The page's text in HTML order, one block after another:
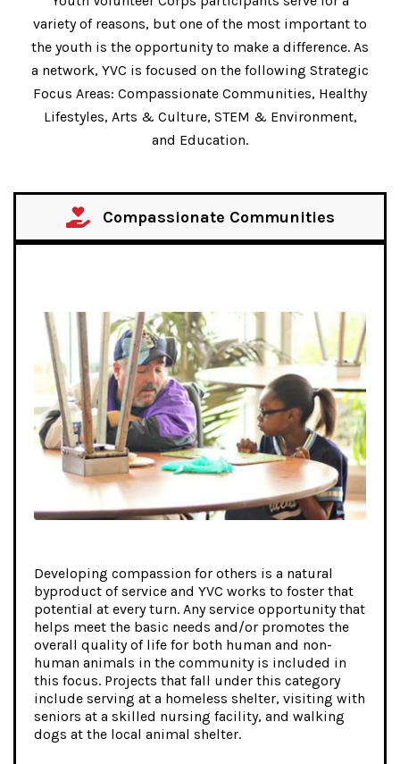
variety of reasons, but one of the most important to
the youth is the opportunity to make a difference. As
a network, YVC is focused on the following Strategic
Focus Areas: Compassionate Communities, Healthy
Lifestyles, Arts & Culture, STEM & Environment,
and Education.
Compassionate Communities
Developing compassion for others is a natural
byproduct of service and YVC works to foster that
potential at every turn. Any service opportunity that
helps meet the basic needs and/or promotes the
overall quality of life for both human and non-
human animals in the community is included in
this focus. Projects that fall under this category
include serving at a homeless shelter, visiting with
seniors at a skilled nursing facility, and walking
dogs at the local animal shelter.